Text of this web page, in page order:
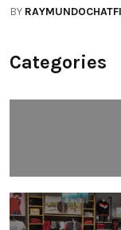
BY
Categories